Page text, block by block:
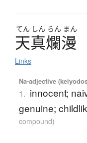
てん しん らん まん
天真爛漫
Links
Na-adjective
1. innocent;
genuine;
compound)